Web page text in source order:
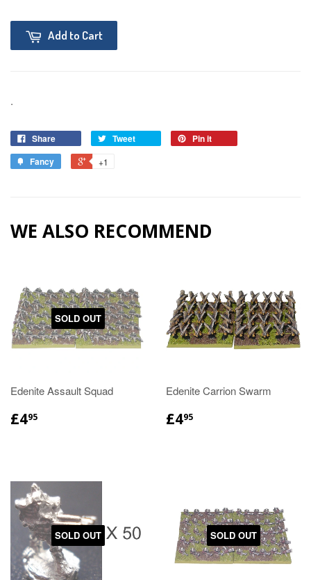
Add to Cart
.
Share Tweet
Pin it
Fancy
+1
WE ALSO RECOMMEND
SOLD OUT
Edenite Assault Squad
£495
Edenite Carrion Swarm
£495
SOLD OUT SOLD OUT